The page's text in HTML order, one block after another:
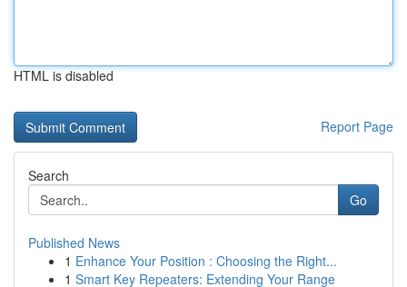
HTML is disabled
Report Page
Search
Go
Published News
1 Enhance Your Position : Choosing the Right...
1 Smart Key Repeaters: Extending Your Range